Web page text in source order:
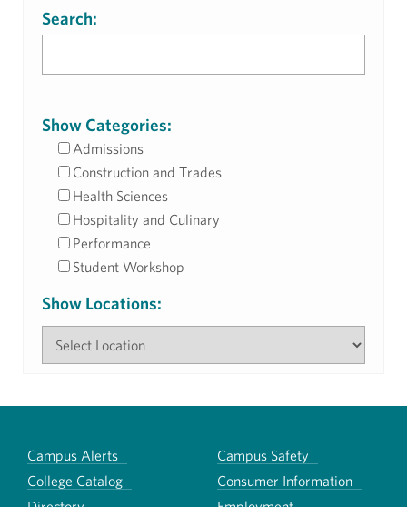
Search:
Show Categories:
Admissions
Construction and Trades
Health Sciences
Hospitality and Culinary
Performance
Student Workshop
Show Locations:
Campus Alerts
Campus Safety
College Catalog
Consumer Information